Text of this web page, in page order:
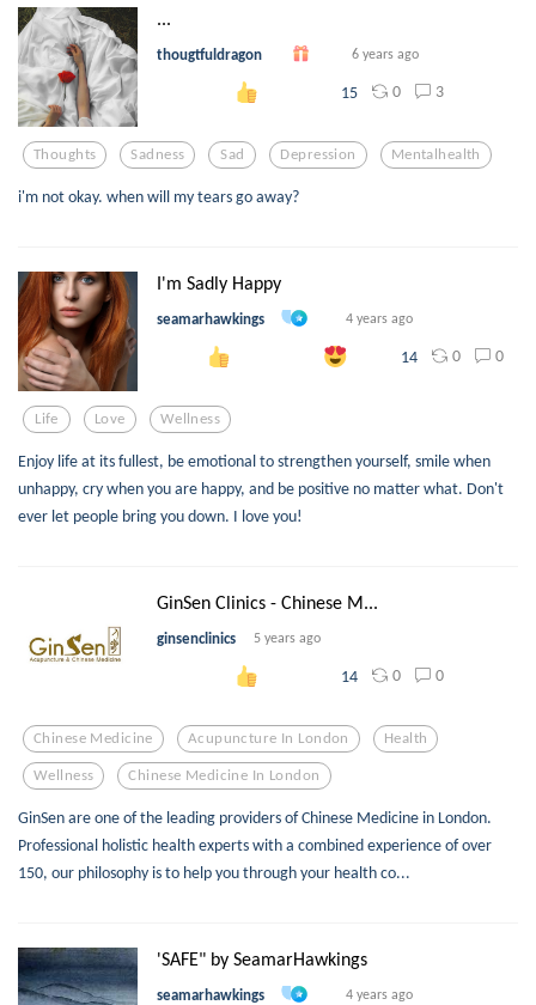
...
thougtfuldragon 6 years ago
15 0 3
Thoughts Sadness Sad Depression Mentalhealth
i'm not okay. when will my tears go away?
I'm Sadly Happy
seamarhawkings 4 years ago
14 0 0
Life Love Wellness
Enjoy life at its fullest, be emotional to strengthen yourself, smile when
unhappy, cry when you are happy, and be positive no matter what. Don't
ever let people bring you down. I love you!
GinSen Clinics - Chinese M...
ginsenclinics 5 years ago
14 0 0
Chinese Medicine Acupuncture In London Health
Wellness Chinese Medicine In London
GinSen are one of the leading providers of Chinese Medicine in London.
Professional holistic health experts with a combined experience of over
150, our philosophy is to help you through your health co...
'SAFE" by SeamarHawkings
seamarhawkings 4 years ago